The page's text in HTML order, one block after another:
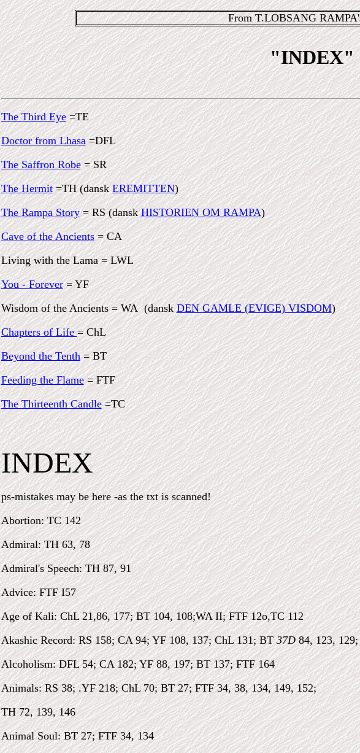
From T.LOBSANG
"INDEX"
The Third Eye=TE
Doctor from Lhasa=DFL
The Saffron Robe= SR
The Hermit=TH (danskEREMITTEN)
The Rampa Story= RS (danskHISTORIEN OM RAMPA)
Cave of the Ancients= CA
Living with the Lama = LWL
You - Forever= YF
Wisdom of the Ancients = WA (danskDEN GAMLE (EVIGE) VISDOM)
Chapters of Life= ChL
Beyond the Tenth= BT
Feeding the Flame= FTF
The Thirteenth Candle=TC
INDEX
ps-mistakes may be here -as the txt is scanned!
Abortion: TC 142
Admiral: TH 63, 78
Admiral's Speech: TH 87, 91
Advice: FTF I57
Age of Kali: ChL 21,86, 177; BT 104, 108;WA II; FTF 12o,TC 112
Akashic Record: RS 158; CA 94; YF 108, 137; ChL 131; BT37D84, 123,
Alcoholism: DFL 54; CA 182; YF 88, 197; BT 137; FTF 164
Animals: RS 38; .YF 218; ChL 70; BT 27; FTF 34, 38, 134, 149, 152;
TH 72, 139, 146
Animal Soul: BT 27; FTF 34, 134